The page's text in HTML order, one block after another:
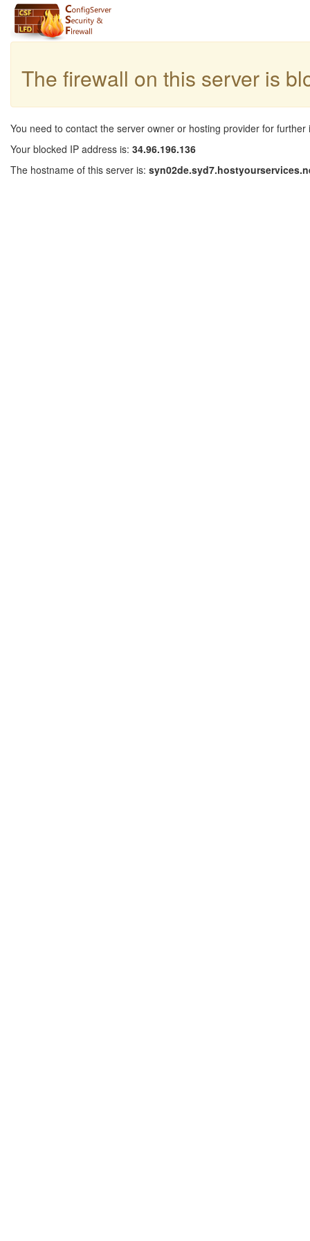
The firewall on this server is
You need to contact the server owner or hosting provider for further
Your blocked IP address is: 34.96.196.136
The hostname of this server is: